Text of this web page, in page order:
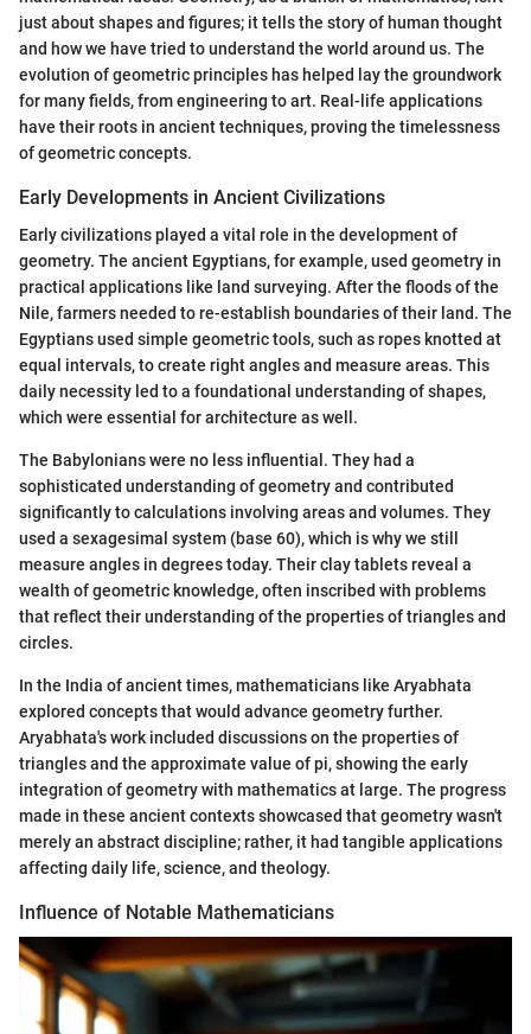
just about shapes and figures; it tells the story of human thought
and how we have tried to understand the world around us. The
evolution of geometric principles has helped lay the groundwork
for many fields, from engineering to art. Real-life applications
have their roots in ancient techniques, proving the timelessness
of geometric concepts.
Early Developments in Ancient Civilizations
Early civilizations played a vital role in the development of
geometry. The ancient Egyptians, for example, used geometry in
practical applications like land surveying. After the floods of the
Nile, farmers needed to re-establish boundaries of their land. The
Egyptians used simple geometric tools, such as ropes knotted at
equal intervals, to create right angles and measure areas. This
daily necessity led to a foundational understanding of shapes,
which were essential for architecture as well.
The Babylonians were no less influential. They had a
sophisticated understanding of geometry and contributed
significantly to calculations involving areas and volumes. They
used a sexagesimal system (base 60), which is why we still
measure angles in degrees today. Their clay tablets reveal a
wealth of geometric knowledge, often inscribed with problems
that reflect their understanding of the properties of triangles and
circles.
In the India of ancient times, mathematicians like Aryabhata
explored concepts that would advance geometry further.
Aryabhata's work included discussions on the properties of
triangles and the approximate value of pi, showing the early
integration of geometry with mathematics at large. The progress
made in these ancient contexts showcased that geometry wasn't
merely an abstract discipline; rather, it had tangible applications
affecting daily life, science, and theology.
Influence of Notable Mathematicians